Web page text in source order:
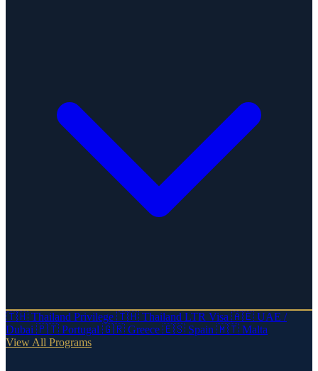
🇹🇭 Thailand Privilege 🇹🇭 Thailand LTR Visa 🇦🇪 UAE /
Dubai 🇵🇹 Portugal 🇬🇷 Greece 🇪🇸 Spain 🇲🇹 Malta
View All Programs